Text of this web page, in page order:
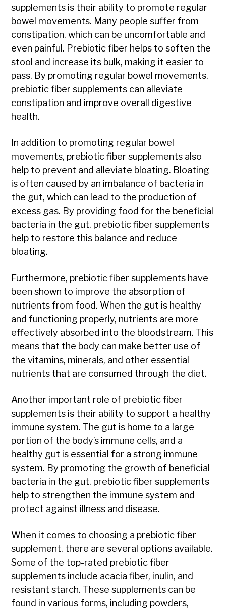
supplements is their ability to promote regular
bowel movements. Many people suffer from
constipation, which can be uncomfortable and
even painful. Prebiotic fiber helps to soften the
stool and increase its bulk, making it easier to
pass. By promoting regular bowel movements,
prebiotic fiber supplements can alleviate
constipation and improve overall digestive
health.
In addition to promoting regular bowel
movements, prebiotic fiber supplements also
help to prevent and alleviate bloating. Bloating
is often caused by an imbalance of bacteria in
the gut, which can lead to the production of
excess gas. By providing food for the beneficial
bacteria in the gut, prebiotic fiber supplements
help to restore this balance and reduce
bloating.
Furthermore, prebiotic fiber supplements have
been shown to improve the absorption of
nutrients from food. When the gut is healthy
and functioning properly, nutrients are more
effectively absorbed into the bloodstream. This
means that the body can make better use of
the vitamins, minerals, and other essential
nutrients that are consumed through the diet.
Another important role of prebiotic fiber
supplements is their ability to support a healthy
immune system. The gut is home to a large
portion of the body’s immune cells, and a
healthy gut is essential for a strong immune
system. By promoting the growth of beneficial
bacteria in the gut, prebiotic fiber supplements
help to strengthen the immune system and
protect against illness and disease.
When it comes to choosing a prebiotic fiber
supplement, there are several options available.
Some of the top-rated prebiotic fiber
supplements include acacia fiber, inulin, and
resistant starch. These supplements can be
found in various forms, including powders,